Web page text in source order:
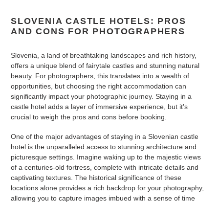
SLOVENIA CASTLE HOTELS: PROS
AND CONS FOR PHOTOGRAPHERS
Slovenia, a land of breathtaking landscapes and rich history,
offers a unique blend of fairytale castles and stunning natural
beauty. For photographers, this translates into a wealth of
opportunities, but choosing the right accommodation can
significantly impact your photographic journey. Staying in a
castle hotel adds a layer of immersive experience, but it's
crucial to weigh the pros and cons before booking.
One of the major advantages of staying in a Slovenian castle
hotel is the unparalleled access to stunning architecture and
picturesque settings. Imagine waking up to the majestic views
of a centuries-old fortress, complete with intricate details and
captivating textures. The historical significance of these
locations alone provides a rich backdrop for your photography,
allowing you to capture images imbued with a sense of time